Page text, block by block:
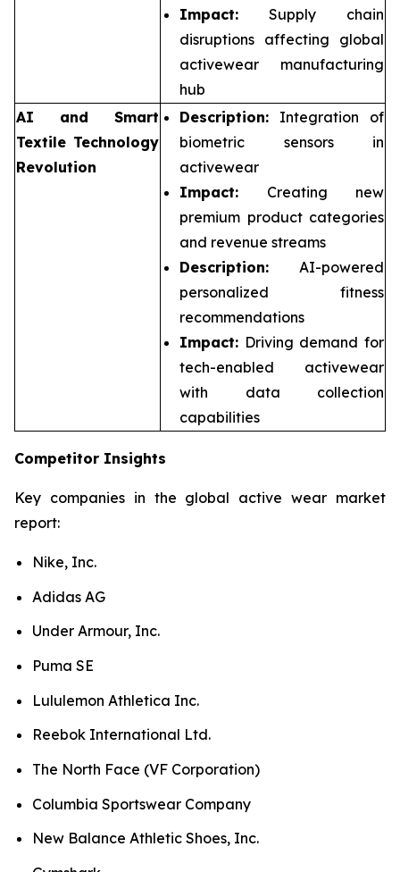
Impact: Supply chain
disruptions affecting global
activewear manufacturing
hub
AI and Smart
Textile Technology
Revolution
Description: Integration of
biometric sensors in
activewear
Impact: Creating new
premium product categories
and revenue streams
Description: AI-powered
personalized fitness
recommendations
Impact: Driving demand for
tech-enabled activewear
with data collection
capabilities
Competitor Insights
Key companies in the global active wear market
report:
Nike, Inc.
Adidas AG
Under Armour, Inc.
Puma SE
Lululemon Athletica Inc.
Reebok International Ltd.
The North Face (VF Corporation)
Columbia Sportswear Company
New Balance Athletic Shoes, Inc.